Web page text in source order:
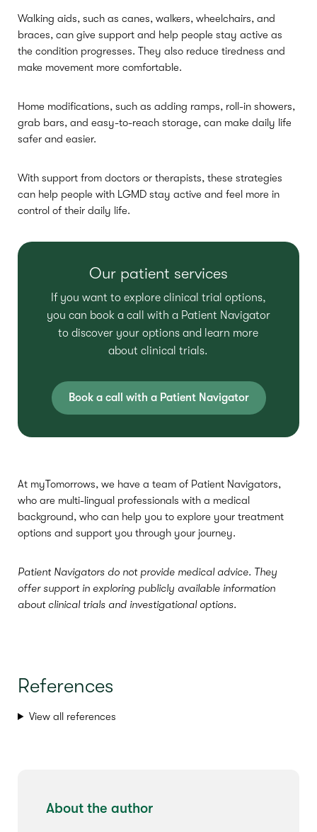
Walking aids, such as canes, walkers, wheelchairs, and
braces, can give support and help people stay active as
the condition progresses. They also reduce tiredness and
make movement more comfortable.
Home modifications, such as adding ramps, roll-in showers,
grab bars, and easy-to-reach storage, can make daily life
safer and easier.
With support from doctors or therapists, these strategies
can help people with LGMD stay active and feel more in
control of their daily life.
Our patient services
If you want to explore clinical trial options,
you can book a call with a Patient Navigator
to discover your options and learn more
about clinical trials.
Book a call with a Patient Navigator
At myTomorrows, we have a team of Patient Navigators,
who are multi-lingual professionals with a medical
background, who can help you to explore your treatment
options and support you through your journey.
Patient Navigators do not provide medical advice. They
offer support in exploring publicly available information
about clinical trials and investigational options.
References
View all references
About the author